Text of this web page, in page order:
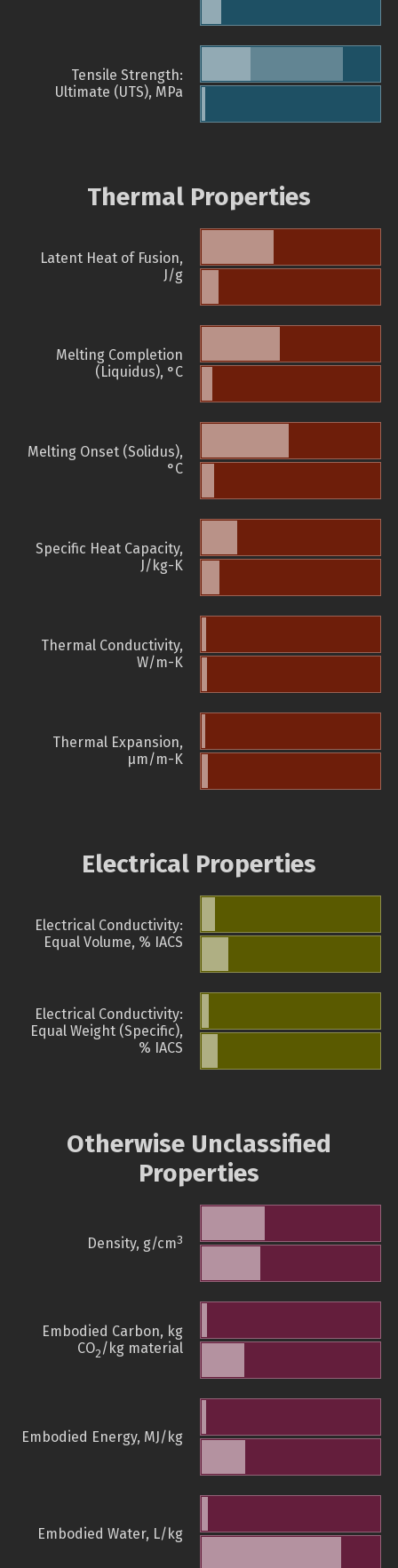
Tensile Strength:
Ultimate (UTS), MPa
Thermal Properties
Latent Heat of Fusion,
J/g
Melting Completion
(Liquidus), °C
Melting Onset (Solidus),
°C
Specific Heat Capacity,
J/kg-K
Thermal Conductivity,
W/m-K
Thermal Expansion,
µm/m-K
Electrical Properties
Electrical Conductivity:
Equal Volume, % IACS
Electrical Conductivity:
Equal Weight (Specific),
% IACS
Otherwise Unclassified
Properties
Density, g/cm3
Embodied Carbon, kg
CO2/kg material
Embodied Energy, MJ/kg
Embodied Water, L/kg